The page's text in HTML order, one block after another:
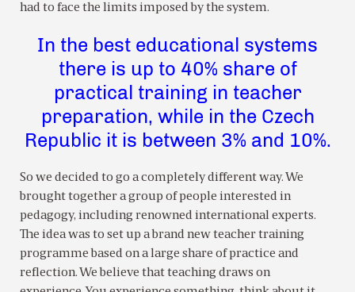
had to face the limits imposed by the system.
In the best educational systems
there is up to 40% share of
practical training in teacher
preparation, while in the Czech
Republic it is between 3% and 10%.
So we decided to go a completely different way. We
brought together a group of people interested in
pedagogy, including renowned international experts.
The idea was to set up a brand new teacher training
programme based on a large share of practice and
reflection. We believe that teaching draws on